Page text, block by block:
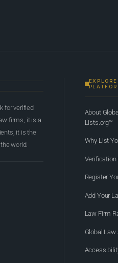
for verified
firms, it is a
it is the
world.
About
Lists.org™
Why List
Verification
Register
Add Your
Law Firm
Global Law